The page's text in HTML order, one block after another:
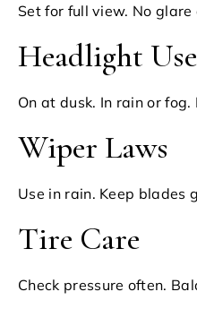
Set for full view. No
Headlight Use
On at dusk. In rain or fog.
Wiper Laws
Use in rain. Keep blades
Tire Care
Check pressure often.